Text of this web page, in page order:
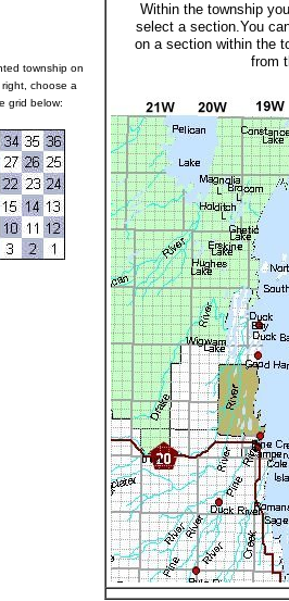
township on
choose a
grid below:
Within the township
select a section.You
on a section within the
from